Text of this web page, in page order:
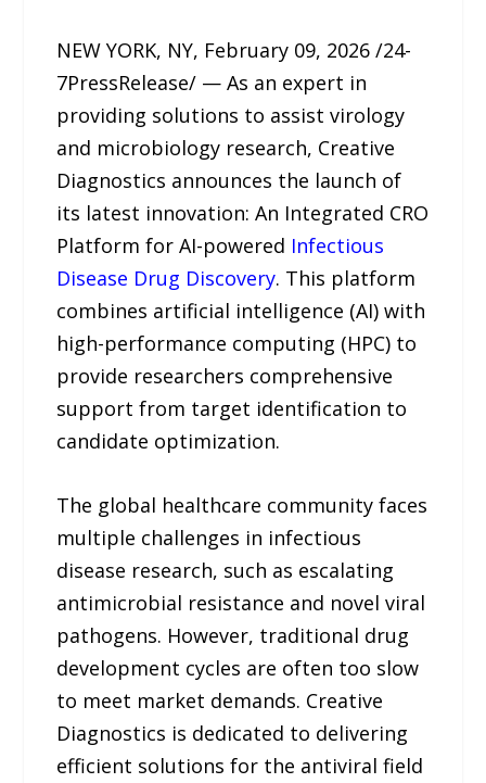
NEW YORK, NY, February 09, 2026 /24-
7PressRelease/ — As an expert in
providing solutions to assist virology
and microbiology research, Creative
Diagnostics announces the launch of
its latest innovation: An Integrated CRO
Platform for AI-powered Infectious
Disease Drug Discovery. This platform
combines artificial intelligence (AI) with
high-performance computing (HPC) to
provide researchers comprehensive
support from target identification to
candidate optimization.
The global healthcare community faces
multiple challenges in infectious
disease research, such as escalating
antimicrobial resistance and novel viral
pathogens. However, traditional drug
development cycles are often too slow
to meet market demands. Creative
Diagnostics is dedicated to delivering
efficient solutions for the antiviral field